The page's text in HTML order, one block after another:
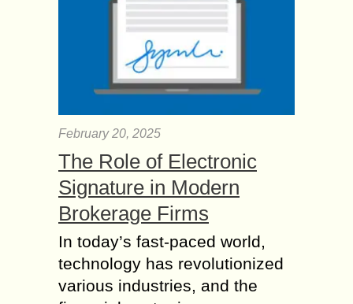
February 20, 2025
The Role of Electronic
Signature in Modern
Brokerage Firms
In today’s fast-paced world,
technology has revolutionized
various industries, and the